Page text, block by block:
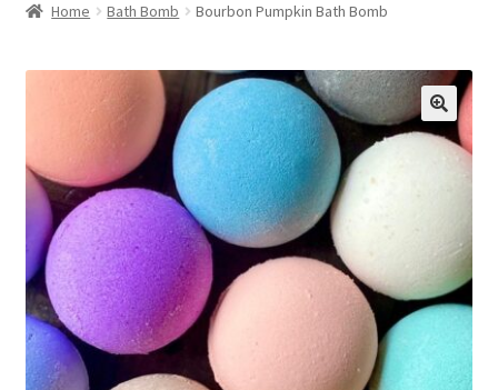
Home Bath Bomb Bourbon Pumpkin Bath Bomb